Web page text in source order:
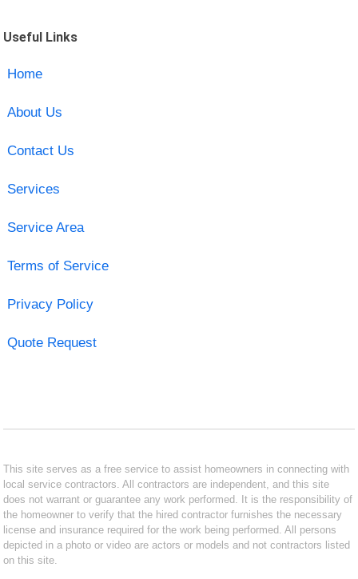
Useful Links
Home
About Us
Contact Us
Services
Service Area
Terms of Service
Privacy Policy
Quote Request
This site serves as a free service to assist homeowners in connecting with
local service contractors. All contractors are independent, and this site
does not warrant or guarantee any work performed. It is the responsibility of
the homeowner to verify that the hired contractor furnishes the necessary
license and insurance required for the work being performed. All persons
depicted in a photo or video are actors or models and not contractors listed
on this site.